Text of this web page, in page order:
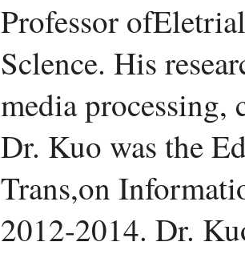
Professor
Sclence. His
media processing,
Dr. Kuo was the
Trans,on
2012-2014. Dr.